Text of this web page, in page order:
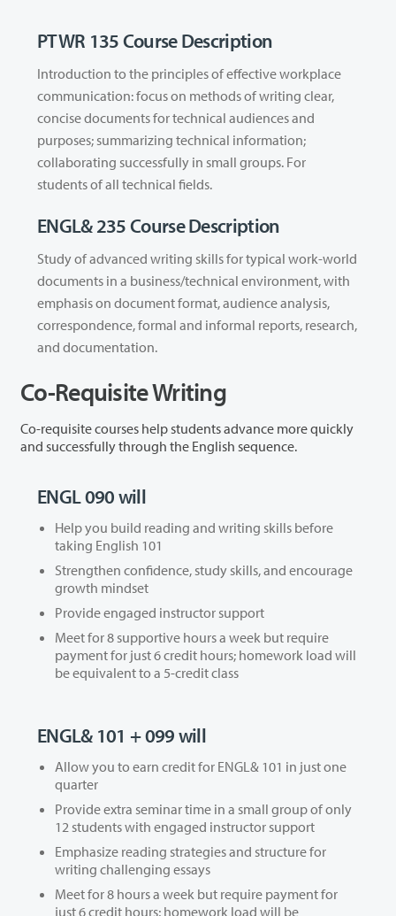
PTWR 135 Course Description
Introduction to the principles of effective workplace
communication: focus on methods of writing clear,
concise documents for technical audiences and
purposes; summarizing technical information;
collaborating successfully in small groups. For
students of all technical fields.
ENGL& 235 Course Description
Study of advanced writing skills for typical work-world
documents in a business/technical environment, with
emphasis on document format, audience analysis,
correspondence, formal and informal reports, research,
and documentation.
Co-Requisite Writing
Co-requisite courses help students advance more quickly
and successfully through the English sequence.
ENGL 090 will
Help you build reading and writing skills before
taking English 101
Strengthen confidence, study skills, and encourage
growth mindset
Provide engaged instructor support
Meet for 8 supportive hours a week but require
payment for just 6 credit hours; homework load will
be equivalent to a 5-credit class
ENGL& 101 + 099 will
Allow you to earn credit for ENGL& 101 in just one
quarter
Provide extra seminar time in a small group of only
12 students with engaged instructor support
Emphasize reading strategies and structure for
writing challenging essays
Meet for 8 hours a week but require payment for
just 6 credit hours; homework load will be